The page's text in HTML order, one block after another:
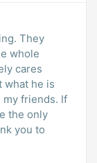
They
whole
cares
what he is
my friends. If
the only
you to